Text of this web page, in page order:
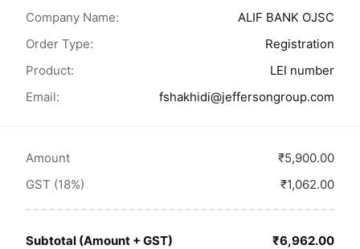
Company Name:
ALIF BANK OJSC
Order Type:
Registration
Product:
LEI number
Email:
fshakhidi@jeffersongroup.com
Amount
₹5,900.00
GST (18%)
₹1,062.00
Subtotal (Amount + GST) ₹6,962.00